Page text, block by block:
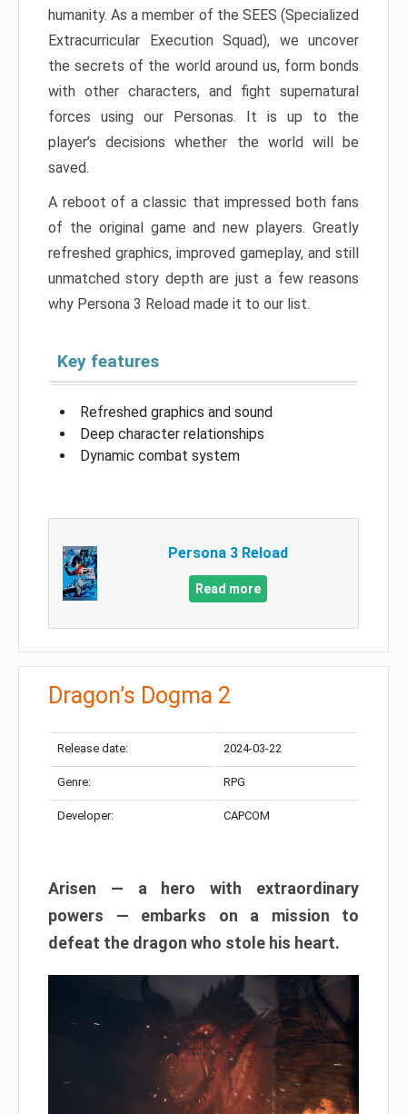
humanity. As a member of the SEES (Specialized
Extracurricular Execution Squad), we uncover
the secrets of the world around us, form bonds
with other characters, and fight supernatural
forces using our Personas. It is up to the
player’s decisions whether the world will be
saved.
A reboot of a classic that impressed both fans
of the original game and new players. Greatly
refreshed graphics, improved gameplay, and still
unmatched story depth are just a few reasons
why Persona 3 Reload made it to our list.
Key features
Refreshed graphics and sound
Deep character relationships
Dynamic combat system
Persona 3 Reload
Read more
Dragon’s Dogma 2
Release date: 2024-03-22
Genre: RPG
Developer: CAPCOM
Arisen — a hero with extraordinary
powers — embarks on a mission to
defeat the dragon who stole his heart.